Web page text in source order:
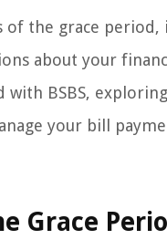
of the grace
about your
BSBS,
your bill
Grace